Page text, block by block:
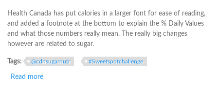
Health Canada has put calories in a larger font for ease of reading,
and added a footnote at the bottom to explain the % Daily Values
and what those numbers really mean. The really big changes
however are related to sugar.
Tags: @cdnsugarnutr #Sweetspotchallenge
Read more